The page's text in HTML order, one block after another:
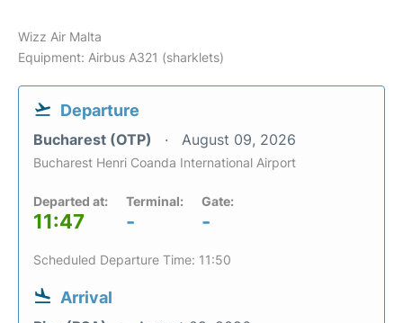
Wizz Air Malta
Equipment: Airbus A321 (sharklets)
Departure
Bucharest (OTP) August 09, 2026
Bucharest Henri Coanda International Airport
Departed at:
11:47
Terminal:
-
Gate:
-
Scheduled Departure Time: 11:50
Arrival